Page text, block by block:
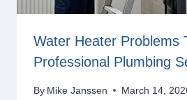
Water Heater Problems
Professional Plumbing
By Mike Janssen March 14,